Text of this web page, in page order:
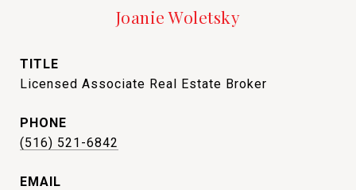
Joanie Woletsky
TITLE
Licensed Associate Real Estate Broker
PHONE
(516) 521-6842
EMAIL